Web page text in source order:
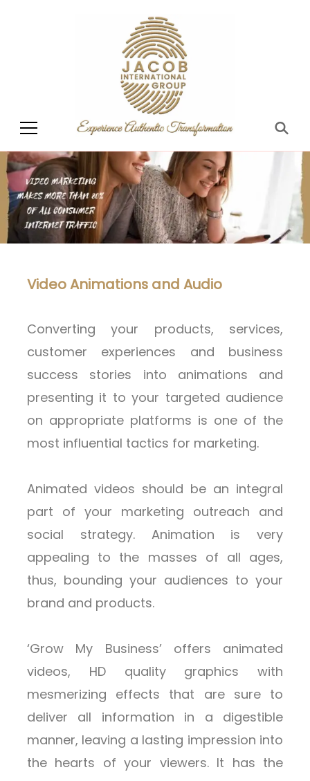
Group
Video Animations and Audio​
Converting your products, services,
customer experiences and business
success stories into animations and
presenting it to your targeted audience
on appropriate platforms is one of the
most influential tactics for marketing.
Animated videos should be an integral
part of your marketing outreach and
social strategy. Animation is very
appealing to the masses of all ages,
thus, bounding your audiences to your
brand and products.
‘Grow My Business’ offers animated
videos, HD quality graphics with
mesmerizing effects that are sure to
deliver all information in a digestible
manner, leaving a lasting impression into
the hearts of your viewers. It has the